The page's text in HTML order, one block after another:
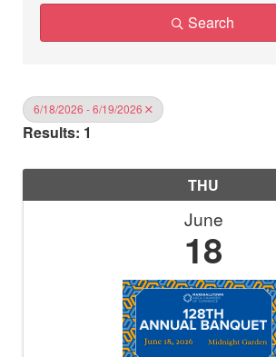
Search
6/18/2026 - 6/19/2026
Results: 1
THU
June
18